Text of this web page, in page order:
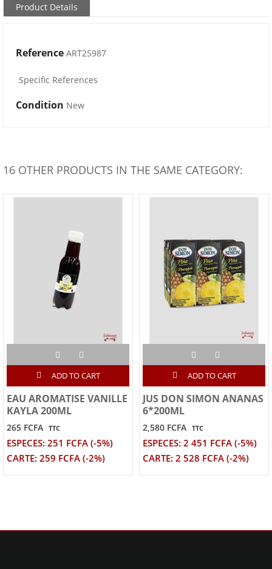
Product Details
Reference ART25987
Specific References
Condition New
16 OTHER PRODUCTS IN THE SAME CATEGORY:
ADD TO CART
EAU AROMATISE VANILLE
KAYLA 200ML
265 FCFA TTC
ESPECES: 251 FCFA (-5%)
CARTE: 259 FCFA (-2%)
ADD TO CART
JUS DON SIMON ANANAS
6*200ML
2,580 FCFA TTC
ESPECES: 2 451 FCFA (-5%)
CARTE: 2 528 FCFA (-2%)